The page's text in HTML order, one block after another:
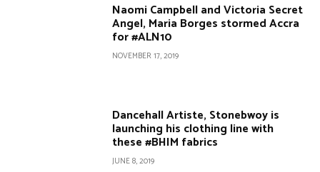
Naomi Campbell and Victoria Secret
Angel, Maria Borges stormed Accra
for #ALN10
NOVEMBER 17, 2019
Dancehall Artiste, Stonebwoy is
launching his clothing line with
these #BHIM fabrics
JUNE 8, 2019